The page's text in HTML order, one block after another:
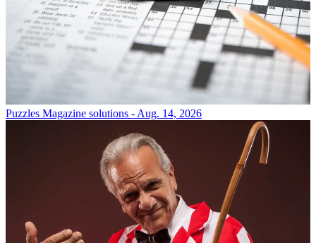
Puzzles Magazine solutions - Aug. 14, 2026